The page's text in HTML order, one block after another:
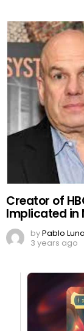
Creator of
Implicated in
byPablo Luna
3 years ago